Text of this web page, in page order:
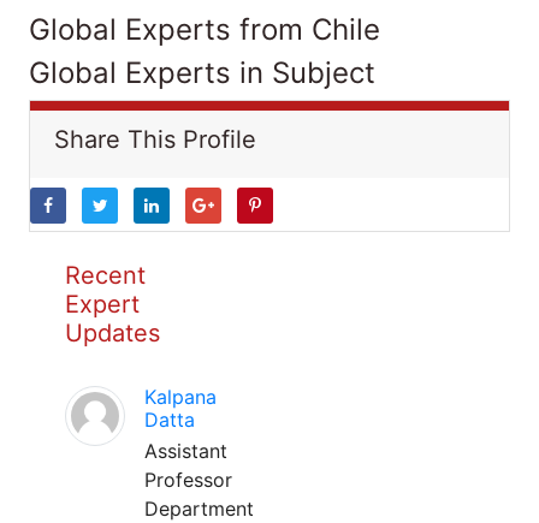
Global Experts from Chile
Global Experts in Subject
Share This Profile
Recent
Expert
Updates
Kalpana
Datta
Assistant
Professor
Department